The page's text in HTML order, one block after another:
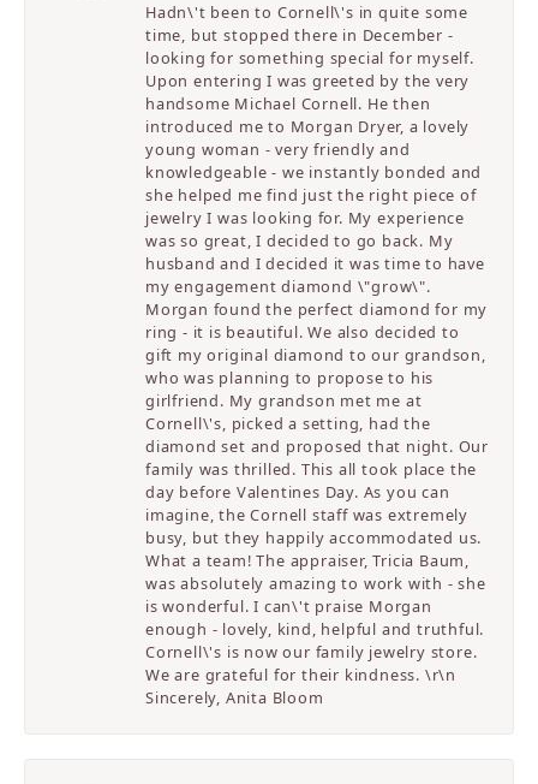
Hadn\'t been to Cornell\'s in quite some
time, but stopped there in December -
looking for something special for myself.
Upon entering I was greeted by the very
handsome Michael Cornell. He then
introduced me to Morgan Dryer, a lovely
young woman - very friendly and
knowledgeable - we instantly bonded and
she helped me find just the right piece of
jewelry I was looking for. My experience
was so great, I decided to go back. My
husband and I decided it was time to have
my engagement diamond \"grow\".
Morgan found the perfect diamond for my
ring - it is beautiful. We also decided to
gift my original diamond to our grandson,
who was planning to propose to his
girlfriend. My grandson met me at
Cornell\'s, picked a setting, had the
diamond set and proposed that night. Our
family was thrilled. This all took place the
day before Valentines Day. As you can
imagine, the Cornell staff was extremely
busy, but they happily accommodated us.
What a team! The appraiser, Tricia Baum,
was absolutely amazing to work with - she
is wonderful. I can\'t praise Morgan
enough - lovely, kind, helpful and truthful.
Cornell\'s is now our family jewelry store.
We are grateful for their kindness. \r\n
Sincerely, Anita Bloom